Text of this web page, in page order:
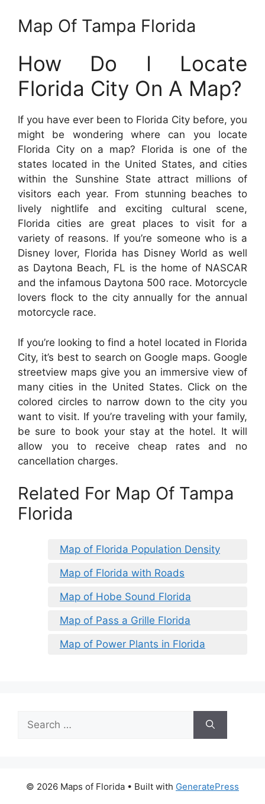
Map Of Tampa Florida
How Do I Locate
Florida City On A Map?
If you have ever been to Florida City before, you
might be wondering where can you locate
Florida City on a map? Florida is one of the
states located in the United States, and cities
within the Sunshine State attract millions of
visitors each year. From stunning beaches to
lively nightlife and exciting cultural scene,
Florida cities are great places to visit for a
variety of reasons. If you’re someone who is a
Disney lover, Florida has Disney World as well
as Daytona Beach, FL is the home of NASCAR
and the infamous Daytona 500 race. Motorcycle
lovers flock to the city annually for the annual
motorcycle race.
If you’re looking to find a hotel located in Florida
City, it’s best to search on Google maps. Google
streetview maps give you an immersive view of
many cities in the United States. Click on the
colored circles to narrow down to the city you
want to visit. If you’re traveling with your family,
be sure to book your stay at the hotel. It will
allow you to receive cheap rates and no
cancellation charges.
Related For Map Of Tampa
Florida
Map of Florida Population Density
Map of Florida with Roads
Map of Hobe Sound Florida
Map of Pass a Grille Florida
Map of Power Plants in Florida
for:
© 2026 Maps of Florida • Built with GeneratePress